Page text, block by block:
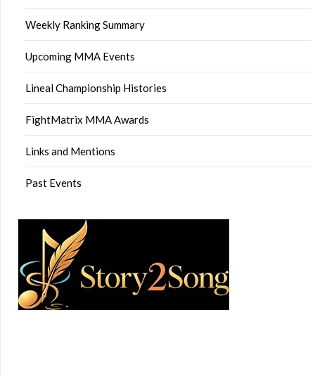
Weekly Ranking Summary
Upcoming MMA Events
Lineal Championship Histories
FightMatrix MMA Awards
Links and Mentions
Past Events